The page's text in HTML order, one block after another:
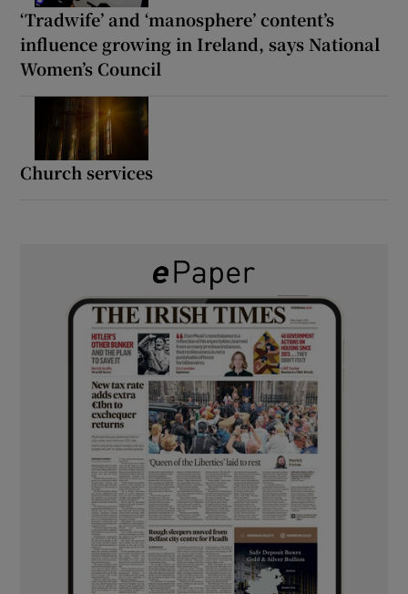
‘Tradwife’ and ‘manosphere’ content’s
influence growing in Ireland, says National
Women’s Council
Church services